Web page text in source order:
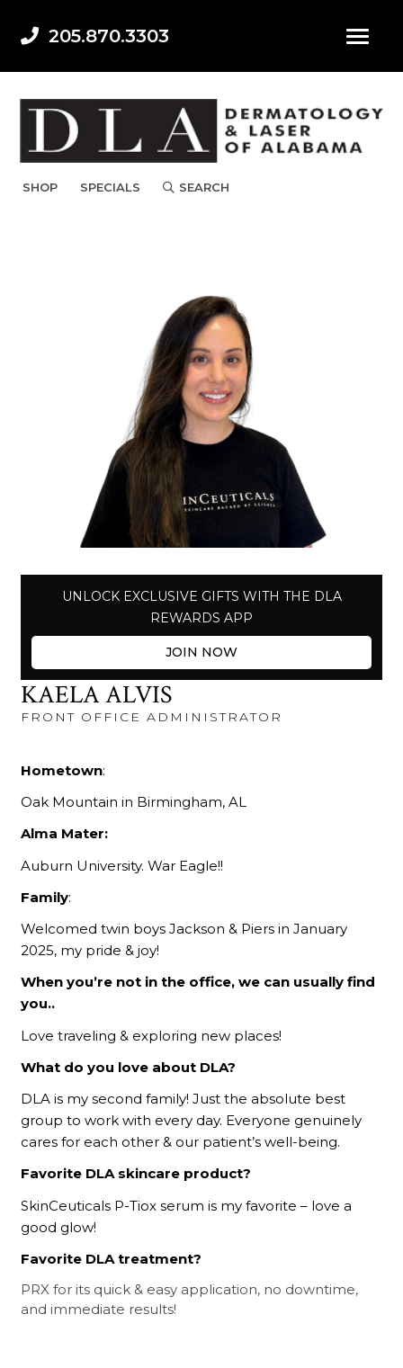
205.870.3303
SHOP SPECIALS SEARCH
UNLOCK EXCLUSIVE GIFTS WITH THE DLA
REWARDS APP
JOIN NOW
KAELA ALVIS
FRONT OFFICE ADMINISTRATOR
Hometown:
Oak Mountain in Birmingham, AL
Alma Mater:
Auburn University. War Eagle!!
Family:
Welcomed twin boys Jackson & Piers in January
2025, my pride & joy!
When you’re not in the office, we can usually find
you..
Love traveling & exploring new places!
What do you love about DLA?
DLA is my second family! Just the absolute best
group to work with every day. Everyone genuinely
cares for each other & our patient’s well-being.
Favorite DLA skincare product?
SkinCeuticals P-Tiox serum is my favorite – love a
good glow!
Favorite DLA treatment?
PRX for its quick & easy application, no downtime,
and immediate results!